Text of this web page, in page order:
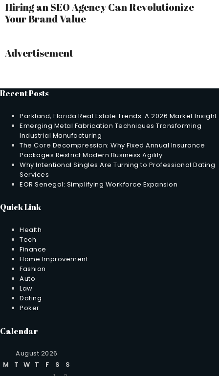
Hiring an SEO Agency Can Revolutionize
Your Brand Value
Advertisement
Recent Posts
Parkland, Florida Real Estate Trends: A 2026 Market Insight
Emerging Metal Fabrication Techniques Transforming
Industrial Manufacturing
The Core Decompression: Why Fixed Annual Insurance
Packages Restrict Modern Business Agility
Why Intentional Singles Are Turning to Professional Dating
Services
EOR Senegal: Simplifying Workforce Expansion
Quick Link
Health
Tech
Finance
Home Improvement
Fashion
Auto
Law
Dating
Poker
Calendar
August 2026
M
T W T F S
S